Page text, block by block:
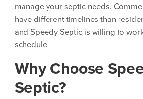
manage your septic needs.
have different timelines than
and Speedy Septic is willing to
schedule.
Why Choose
Septic?